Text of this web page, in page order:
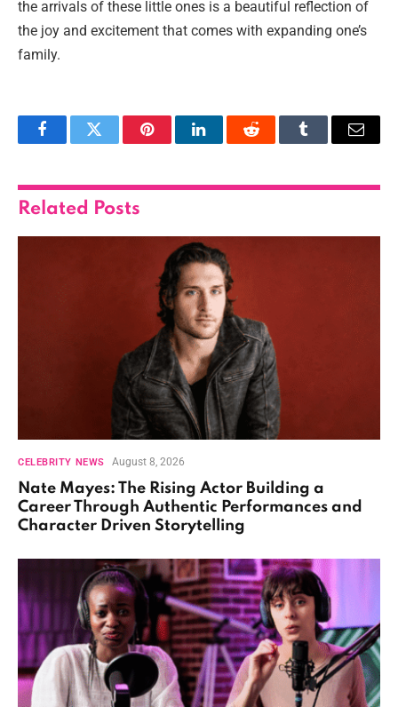
the arrivals of these little ones is a beautiful reflection of
the joy and excitement that comes with expanding one’s
family.
FacebookTwitter PinterestLinkedInReddit Tumblr Email
Related Posts
CELEBRITY NEWS August 8, 2026
Nate Mayes: The Rising Actor Building a
Career Through Authentic Performances and
Character Driven Storytelling